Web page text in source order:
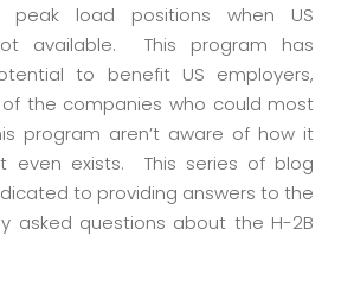
peak load positions when US
available. This program has
to benefit US employers,
the companies who could most
program aren’t aware of how it
even exists. This series of blog
to providing answers to the
asked questions about the H-2B